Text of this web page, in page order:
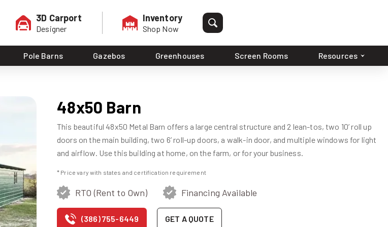
3D Carport
Designer
Inventory
Shop Now
Pole Barns Gazebos Greenhouses Screen Rooms Resources
48x50 Barn
This beautiful 48x50 Metal Barn offers a large central structure and 2 lean-tos, two 10’ roll up
doors on the main building, two 6’ roll-up doors, a walk-in door, and multiple windows for light
and airflow. Use this building at home, on the farm, or for your business.
* Price vary with states and certification requirement
RTO (Rent to Own) Financing Available
(386) 755-6449 GET A QUOTE